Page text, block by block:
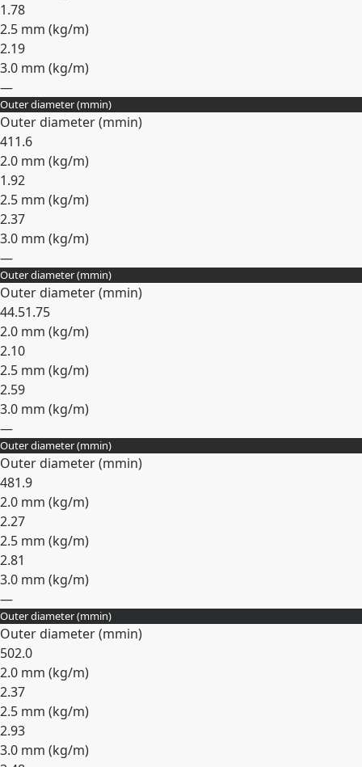
1.78
2.5 mm (kg/m)
2.19
3.0 mm (kg/m)
—
Expand
Outer diameter (mmin)
Outer diameter (mmin)
411.6
2.0 mm (kg/m)
1.92
2.5 mm (kg/m)
2.37
3.0 mm (kg/m)
—
Expand
Outer diameter (mmin)
Outer diameter (mmin)
44.51.75
2.0 mm (kg/m)
2.10
2.5 mm (kg/m)
2.59
3.0 mm (kg/m)
—
Expand
Outer diameter (mmin)
Outer diameter (mmin)
481.9
2.0 mm (kg/m)
2.27
2.5 mm (kg/m)
2.81
3.0 mm (kg/m)
—
Expand
Outer diameter (mmin)
Outer diameter (mmin)
502.0
2.0 mm (kg/m)
2.37
2.5 mm (kg/m)
2.93
3.0 mm (kg/m)